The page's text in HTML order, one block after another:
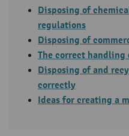
Disposing of
regulations
Disposing of
The correct handling
Disposing of and
correctly
Ideas for creating a